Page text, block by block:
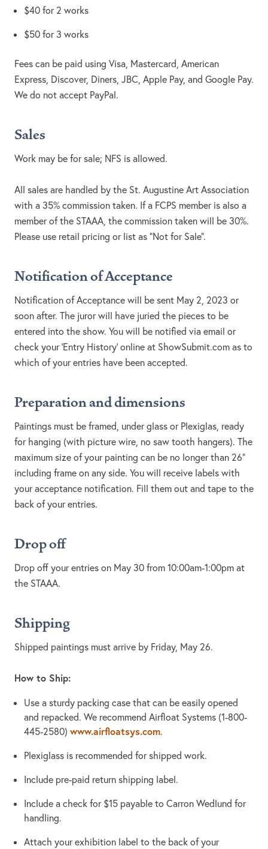
$40 for 2 works
$50 for 3 works
Fees can be paid using Visa, Mastercard, American
Express, Discover, Diners, JBC, Apple Pay, and Google Pay.
We do not accept PayPal.
Sales
Work may be for sale; NFS is allowed.
All sales are handled by the St. Augustine Art Association
with a 35% commission taken. If a FCPS member is also a
member of the STAAA, the commission taken will be 30%.
Please use retail pricing or list as “Not for Sale”.
Notification of Acceptance
Notification of Acceptance will be sent May 2, 2023 or
soon after. The juror will have juried the pieces to be
entered into the show. You will be notified via email or
check your 'Entry History' online at ShowSubmit.com as to
which of your entries have been accepted.
Preparation and dimensions
Paintings must be framed, under glass or Plexiglas, ready
for hanging (with picture wire, no saw tooth hangers). The
maximum size of your painting can be no longer than 26”
including frame on any side. You will receive labels with
your acceptance notification. Fill them out and tape to the
back of your entries.
Drop off
Drop off your entries on May 30 from 10:00am-1:00pm at
the STAAA.
Shipping
Shipped paintings must arrive by Friday, May 26.
How to Ship:
Use a sturdy packing case that can be easily opened
and repacked. We recommend Airfloat Systems (1-800-
445-2580) www.airfloatsys.com.
Plexiglass is recommended for shipped work.
Include pre-paid return shipping label.
Include a check for $15 payable to Carron Wedlund for
handling.
Attach your exhibition label to the back of your